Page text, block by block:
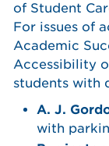
of Student
For issues of
Academic
Accessibility
students with
A. J.
with